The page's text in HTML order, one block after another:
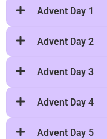
Advent Day 1
Advent Day 2
Advent Day 3
Advent Day 4
Advent Day 5